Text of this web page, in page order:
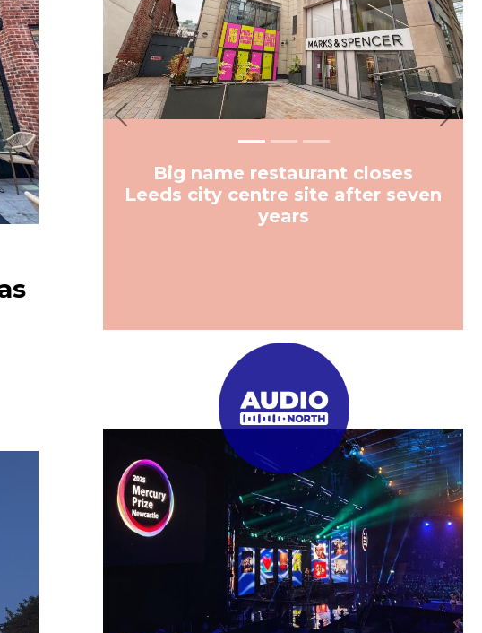
Big name restaurant closes
Leeds city centre site after seven
years
Previous Next